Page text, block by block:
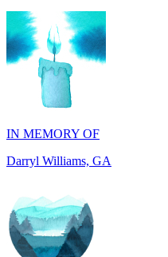
IN MEMORY OF
Darryl Williams, GA
IN MEMORY OF